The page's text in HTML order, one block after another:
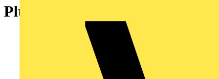
Plug 2-pole Cod. A black